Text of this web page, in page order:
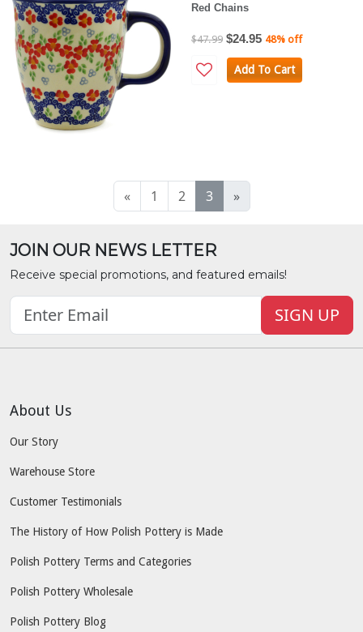
Red Chains
$47.99 $24.95 48% off
Add To Cart
« 1 2 3 »
JOIN OUR NEWS LETTER
Receive special promotions, and featured emails!
SIGN UP
About Us
Our Story
Warehouse Store
Customer Testimonials
The History of How Polish Pottery is Made
Polish Pottery Terms and Categories
Polish Pottery Wholesale
Polish Pottery Blog